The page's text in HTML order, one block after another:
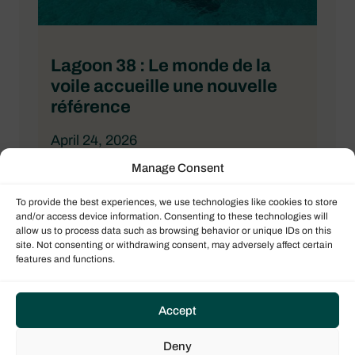
Manage Consent
To provide the best experiences, we use technologies like cookies to store
and/or access device information. Consenting to these technologies will
allow us to process data such as browsing behavior or unique IDs on this
site. Not consenting or withdrawing consent, may adversely affect certain
features and functions.
Accept
Deny
Lagoon 38 : Le monde de la
voile accueille une nouvelle
référence
April 24, 2026